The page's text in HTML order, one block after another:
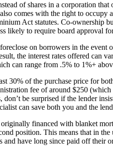
of shares in a corporation
comes with the right to occupy
Act statutes. Co-ownership
likely to require board approval
on borrowers in the event
the interest rates offered can
can range from .5% to 1%+
30% of the purchase price for
fee of around $250
don’t be surprised if the lender
can save both you and the
financed with blanket
position. This means that in
have long since paid off their